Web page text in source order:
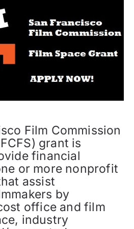
Film Commission
grant is
financial
or more nonprofit
assist
by
office and film
industry